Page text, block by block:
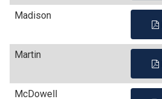
Madison
Martin
McDowell